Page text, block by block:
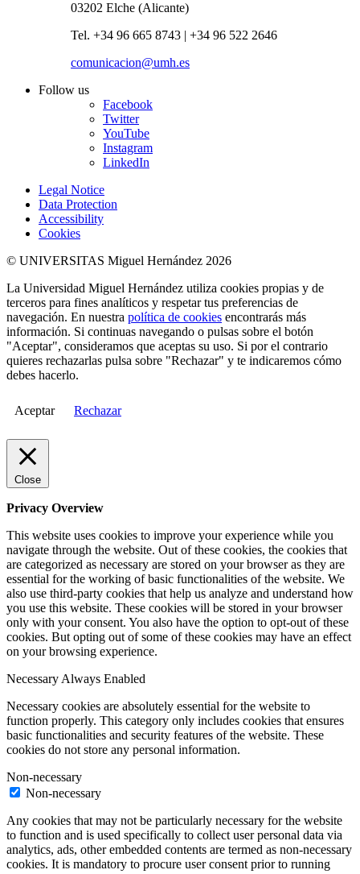
03202 Elche (Alicante)
Tel. +34 96 665 8743 | +34 96 522 2646
comunicacion@umh.es
Follow us
Facebook
Twitter
YouTube
Instagram
LinkedIn
Legal Notice
Data Protection
Accessibility
Cookies
© UNIVERSITAS Miguel Hernández 2026
La Universidad Miguel Hernández utiliza cookies propias y de
terceros para fines analíticos y respetar tus preferencias de
navegación. En nuestra política de cookies encontrarás más
información. Si continuas navegando o pulsas sobre el botón
"Aceptar", consideramos que aceptas su uso. Si por el contrario
quieres rechazarlas pulsa sobre "Rechazar" y te indicaremos cómo
debes hacerlo.
Aceptar Rechazar
Close
Privacy Overview
This website uses cookies to improve your experience while you
navigate through the website. Out of these cookies, the cookies that
are categorized as necessary are stored on your browser as they are
essential for the working of basic functionalities of the website. We
also use third-party cookies that help us analyze and understand how
you use this website. These cookies will be stored in your browser
only with your consent. You also have the option to opt-out of these
cookies. But opting out of some of these cookies may have an effect
on your browsing experience.
Necessary Always Enabled
Necessary cookies are absolutely essential for the website to
function properly. This category only includes cookies that ensures
basic functionalities and security features of the website. These
cookies do not store any personal information.
Non-necessary
Non-necessary
Any cookies that may not be particularly necessary for the website
to function and is used specifically to collect user personal data via
analytics, ads, other embedded contents are termed as non-necessary
cookies. It is mandatory to procure user consent prior to running